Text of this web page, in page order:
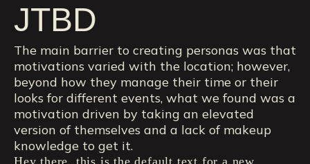
JTBD
The main barrier to creating personas was that
motivations varied with the location; however,
beyond how they manage their time or their
looks for different events, what we found was a
motivation driven by taking an elevated
version of themselves and a lack of makeup
knowledge to get it.
Hey there, this is the default text for a new